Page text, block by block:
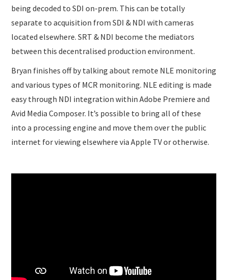
being decoded to SDI on-prem. This can be totally
separate to acquisition from SDI & NDI with cameras
located elsewhere. SRT & NDI become the mediators
between this decentralised production environment.
Bryan finishes off by talking about remote NLE monitoring
and various types of MCR monitoring. NLE editing is made
easy through NDI integration within Adobe Premiere and
Avid Media Composer. It’s possible to bring all of these
into a processing engine and move them over the public
internet for viewing elsewhere via Apple TV or otherwise.